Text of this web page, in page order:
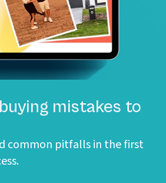
mistakes to
common pitfalls in the first